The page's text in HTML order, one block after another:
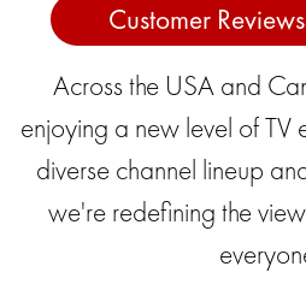
Customer
Across the USA and
enjoying a new level of TV
diverse channel lineup
we're redefining the